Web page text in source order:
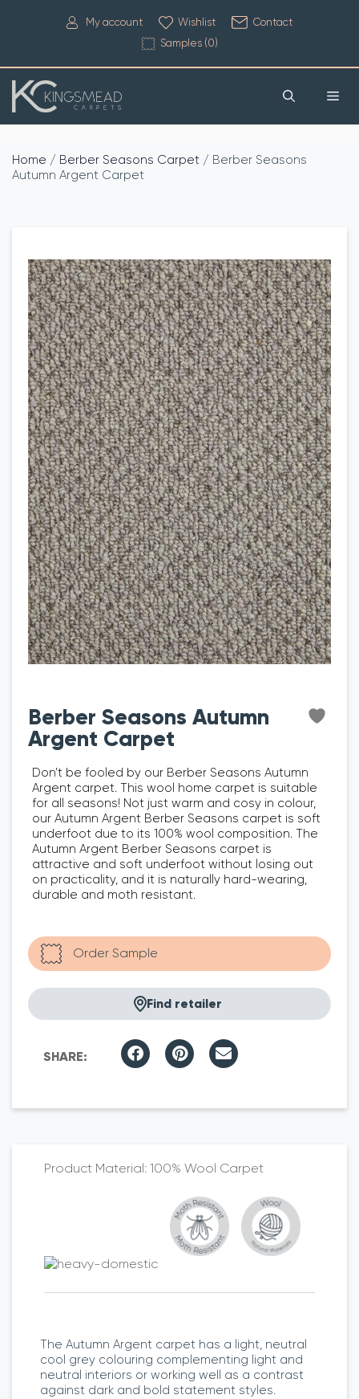
My account Wishlist
Contact
Samples (0)
Home / Berber Seasons Carpet / Berber Seasons
Autumn Argent Carpet
100% Wool Carpet
The Autumn Argent carpet has a light, neutral
cool grey colouring complementing light and
neutral interiors or working well as a contrast
against dark and bold statement styles.
Berber Seasons Autumn
Argent Carpet
Don’t be fooled by our Berber Seasons Autumn
Argent carpet. This wool home carpet is suitable
for all seasons! Not just warm and cosy in colour,
our Autumn Argent Berber Seasons carpet is soft
underfoot due to its 100% wool composition. The
Autumn Argent Berber Seasons carpet is
attractive and soft underfoot without losing out
on practicality, and it is naturally hard-wearing,
durable and moth resistant.
Find retailer